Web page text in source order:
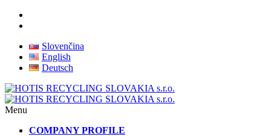
Slovenčina
English
Deutsch
Menu
COMPANY PROFILE